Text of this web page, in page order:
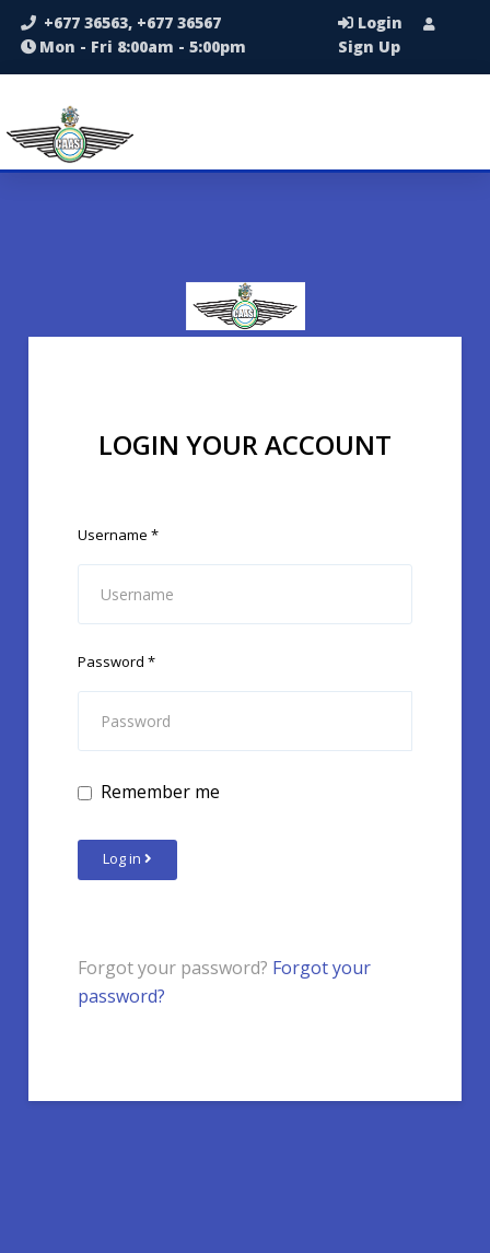
+677 36563, +677 36567
Mon - Fri 8:00am - 5:00pm
Login
Sign Up
LOGIN YOUR ACCOUNT
Username *
Password *
Remember me
Log in
Forgot your password? Forgot your
password?